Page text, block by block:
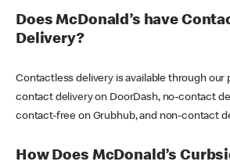
Does McDonald’s have
Delivery?
Contactless delivery is available through our
contact delivery on DoorDash, no-contact
contact-free on Grubhub, and non-contact
How Does McDonald’s